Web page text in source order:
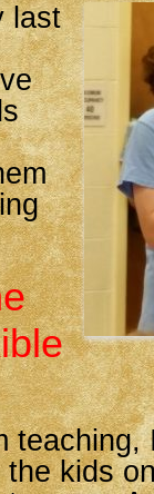
last
teaching,
kids